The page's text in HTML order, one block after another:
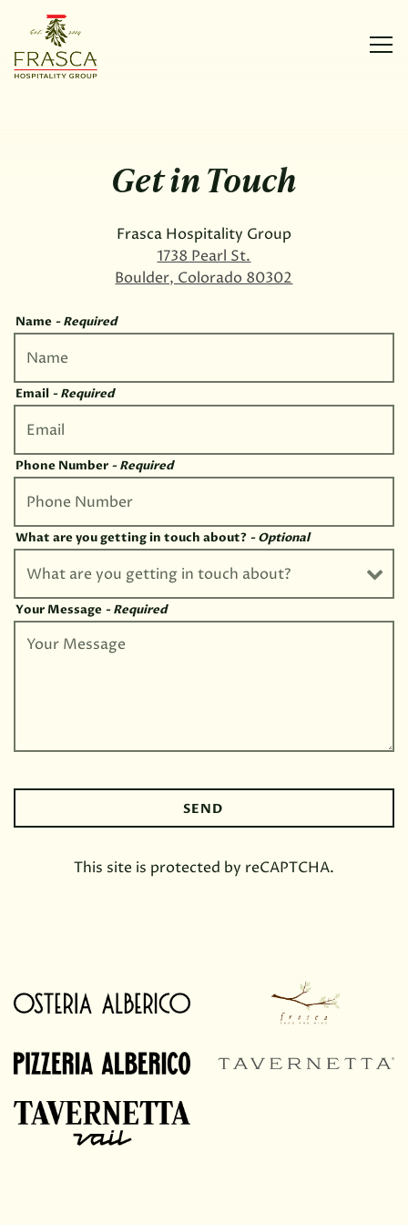
Get in Touch
Frasca Hospitality Group
1738 Pearl St.
Boulder, Colorado 80302
Name - Required
Email - Required
Phone Number - Required
What are you getting in touch about? - Optional
Your Message - Required
SEND
This site is protected by reCAPTCHA.